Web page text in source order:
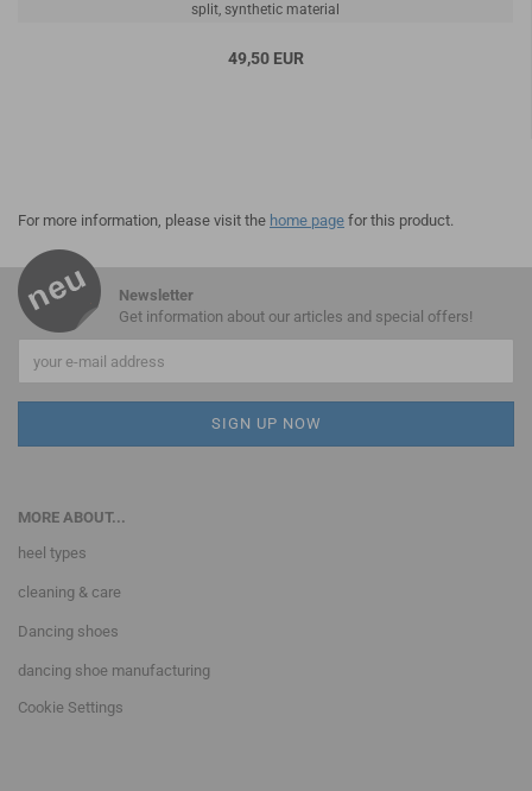
split, synthetic material
49,50 EUR
For more information, please visit the home page for this product.
Newsletter
Get information about our articles and special offers!
MORE ABOUT...
heel types
cleaning & care
Dancing shoes
dancing shoe manufacturing
Cookie Settings